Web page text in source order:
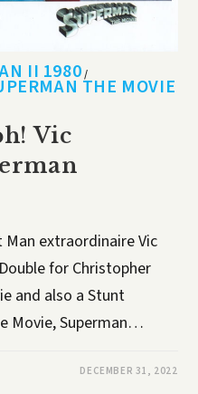
II 1980/
THE MOVIE
Vic
extraordinaire Vic
for Christopher
and also a Stunt
Movie, Superman…
DECEMBER 31, 2022